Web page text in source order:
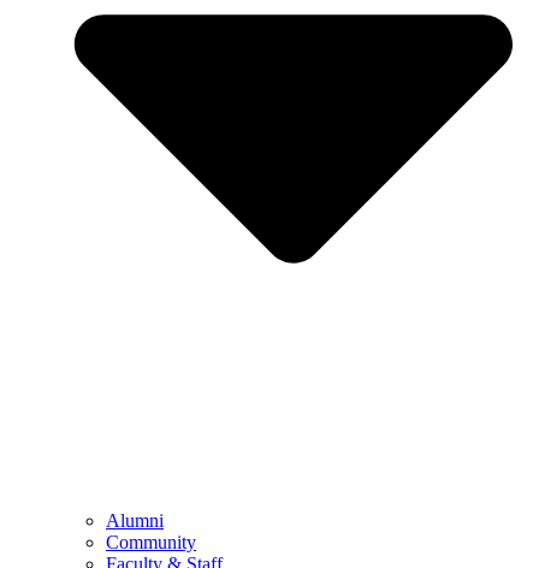
Alumni
Community
Faculty & Staff